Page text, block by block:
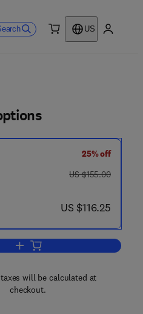
US
25% off
was US $155.00
US $155.00
now US $116.25
US $116.25
Add to cart, Understanding and
will be calculated at
checkout.